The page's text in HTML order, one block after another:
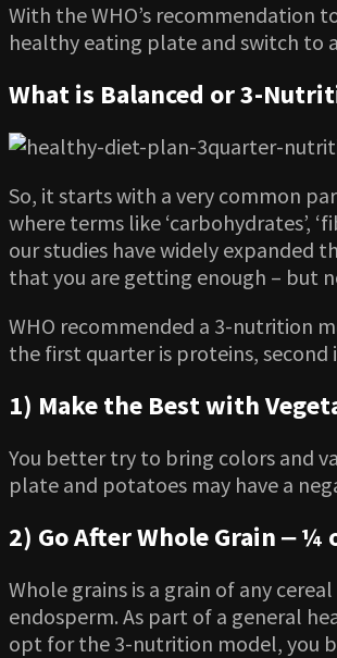
With the WHO’s recommendation
healthy eating plate and switch to
What is Balanced or 3-
So, it starts with a very common
where terms like ‘carbohydrates’,
our studies have widely expanded
that you are getting enough – but
WHO recommended a 3-nutrition
the first quarter is proteins,
1) Make the Best with
You better try to bring colors and
plate and potatoes may have a
2) Go After Whole Grain ‒ ¼
Whole grains is a grain of any
endosperm. As part of a general
opt for the 3-nutrition model, you